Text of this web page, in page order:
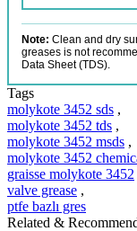
Note: Clean and dry
greases is not
Data Sheet (TDS).
Tags
molykote 3452 sds ,
molykote 3452 tds ,
molykote 3452 msds ,
molykote 3452
graisse molykote 3452
valve grease ,
ptfe bazlı gres
Related &